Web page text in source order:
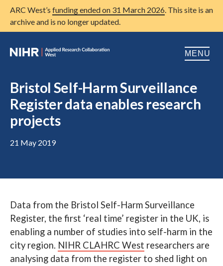
ARC West’s funding ended on 31 March 2026. This site is an
archive and is no longer updated.
MENU
Home
Open
About us
Research
Patient and public involvement
News
Search
Bristol Self-Harm Surveillance
Register data enables research
projects
21 May 2019
Data from the Bristol Self-Harm Surveillance
Register, the first ‘real time’ register in the UK, is
enabling a number of studies into self-harm in the
city region. NIHR CLAHRC West researchers are
analysing data from the register to shed light on